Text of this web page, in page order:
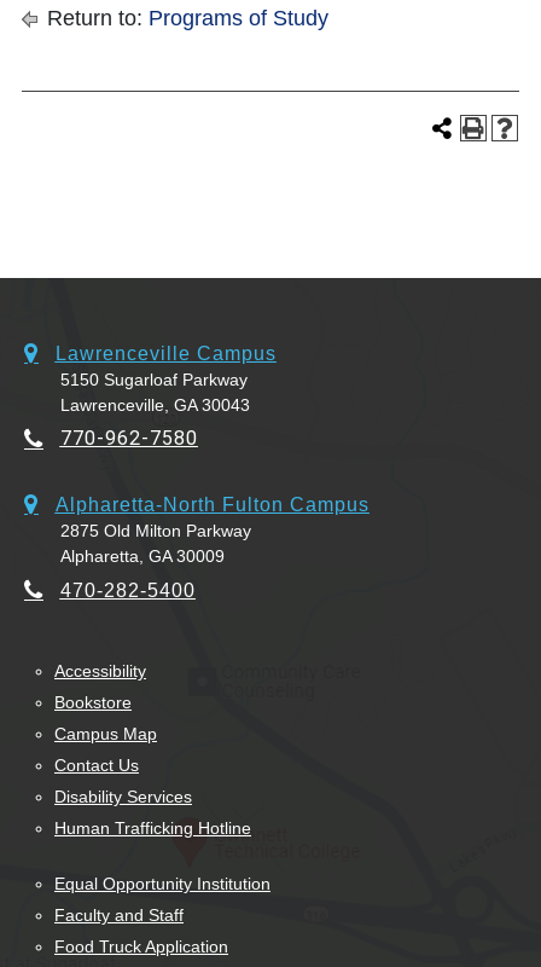
Return to: Programs of Study
Lawrenceville Campus
5150 Sugarloaf Parkway
Lawrenceville, GA 30043
770-962-7580
Alpharetta-North Fulton Campus
2875 Old Milton Parkway
Alpharetta, GA 30009
470-282-5400
Accessibility
Bookstore
Campus Map
Contact Us
Disability Services
Human Trafficking Hotline
Equal Opportunity Institution
Faculty and Staff
Food Truck Application